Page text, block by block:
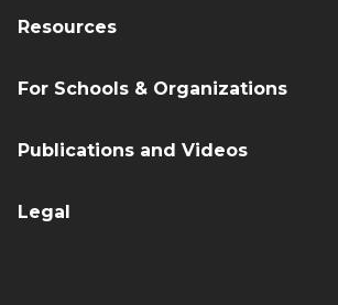
Resources
For Schools & Organizations
Publications and Videos
Legal